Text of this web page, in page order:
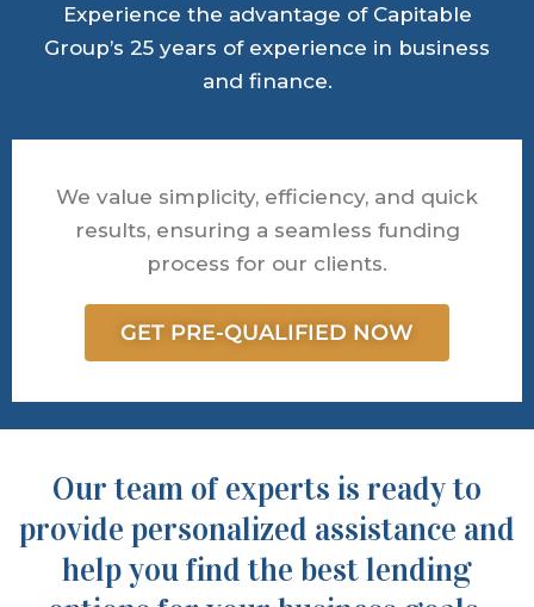
Experience the advantage of Capitable
Group’s 25 years of experience in business
and finance.
We value simplicity, efficiency, and quick
results, ensuring a seamless funding
process for our clients.
GET PRE-QUALIFIED NOW
Our team of experts is ready to
provide personalized assistance and
help you find the best lending